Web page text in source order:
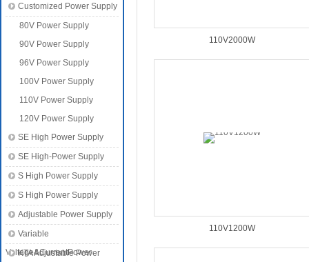
Customized Power Supply
80V Power Supply
90V Power Supply
96V Power Supply
100V Power Supply
110V Power Supply
120V Power Supply
SE High Power Supply
SE High-Power Supply
S High Power Supply
S High Power Supply
Adjustable Power Supply
Variable
Voltage&CurrentPower
KTA Adjustable Power
110V2000W
110V1200W